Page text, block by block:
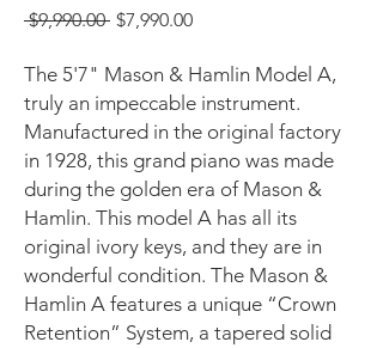
$9,990.00 Regular
$7,990.00Sale
The 5'7" Mason & Hamlin Model A,
truly an impeccable instrument.
Manufactured in the original factory
in 1928, this grand piano was made
during the golden era of Mason &
Hamlin. This model A has all its
original ivory keys, and they are in
wonderful condition. The Mason &
Hamlin A features a unique “Crown
Retention” System, a tapered solid